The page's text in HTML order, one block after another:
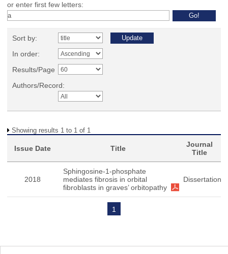
or enter first few letters:
Sort by:
In order:
Results/Page
Authors/Record:
Showing results 1 to 1 of 1
Issue Date Title
Journal
Title
2018
Sphingosine-1-phosphate
mediates fibrosis in orbital
fibroblasts in graves’ orbitopathy
Dissertation
1